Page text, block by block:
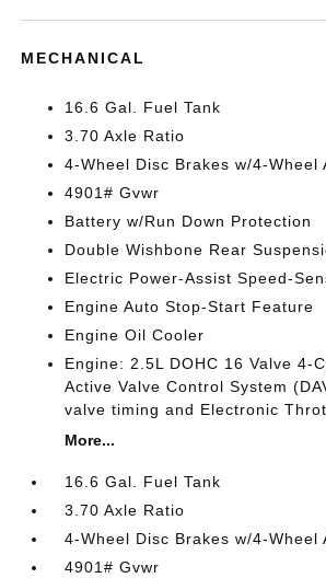
MECHANICAL
16.6 Gal. Fuel Tank
3.70 Axle Ratio
4-Wheel Disc Brakes w/4-Wheel
4901# Gvwr
Battery w/Run Down Protection
Double Wishbone Rear
Electric Power-Assist Speed-
Engine Auto Stop-Start Feature
Engine Oil Cooler
Engine: 2.5L DOHC 16 Valve 4-
Active Valve Control System
valve timing and Electronic
More...
16.6 Gal. Fuel Tank
3.70 Axle Ratio
4-Wheel Disc Brakes w/4-Wheel
4901# Gvwr